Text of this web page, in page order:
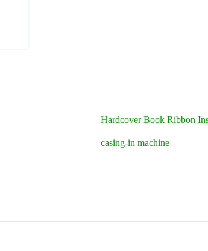
Hardcover Book Ribbon
casing-in machine